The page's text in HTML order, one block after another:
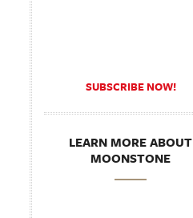
SUBSCRIBE NOW!
LEARN MORE ABOUT
MOONSTONE